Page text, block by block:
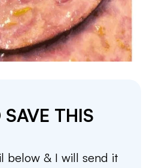
THIS
below & I will send it